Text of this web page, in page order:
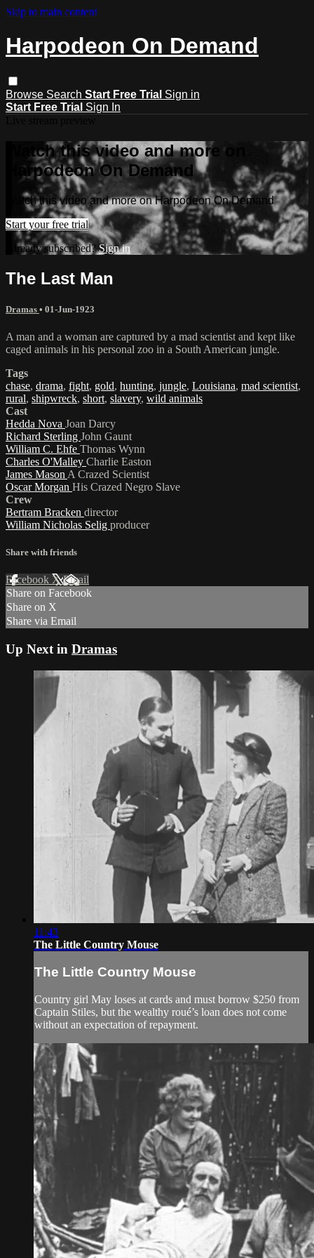
Skip to main content
Harpodeon On Demand
Browse Search Start Free Trial Sign in
Start Free Trial Sign In
Watch this video and more on
Harpodeon On Demand
Watch this video and more on Harpodeon On Demand
Start your free trial
Already subscribed?Sign in
The Last Man
Dramas • 01-Jun-1923
A man and a woman are captured by a mad scientist and kept like
caged animals in his personal zoo in a South American jungle.
Tags
chase, drama, fight, gold, hunting, jungle, Louisiana, mad scientist,
rural, shipwreck, short, slavery, wild animals
Cast
Hedda Nova Joan Darcy
Richard Sterling John Gaunt
William C. Ehfe Thomas Wynn
Charles O'Malley Charlie Easton
James Mason A Crazed Scientist
Oscar Morgan His Crazed Negro Slave
Crew
Bertram Bracken director
William Nicholas Selig producer
Share with friends
Facebook XEmail
Share on Facebook
Share on X
Share via Email
Up Next in Dramas
11:43
The Little Country Mouse
The Little Country Mouse
Country girl May loses at cards and must borrow $250 from
Captain Stiles, but the wealthy roué’s loan does not come
without an expectation of repayment.